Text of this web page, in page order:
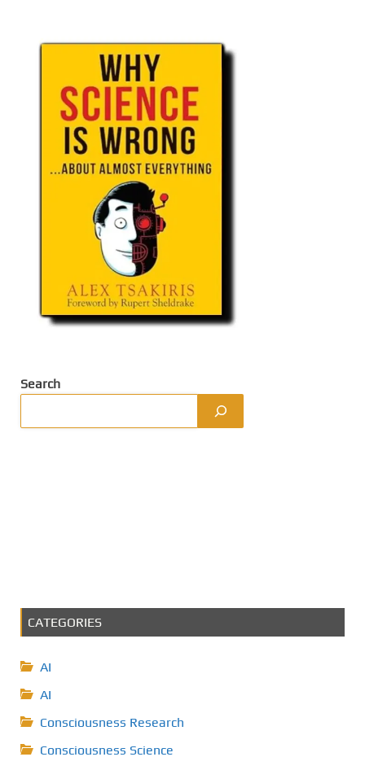
Search
CATEGORIES
AI
AI
Consciousness Research
Consciousness Science